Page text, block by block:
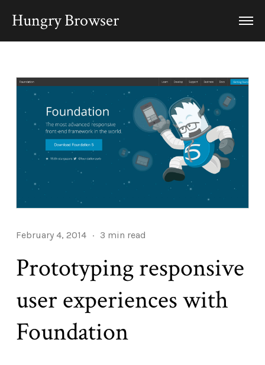
Hungry Browser
February 4, 2014 · 3 min read
Prototyping responsive
user experiences with
Foundation